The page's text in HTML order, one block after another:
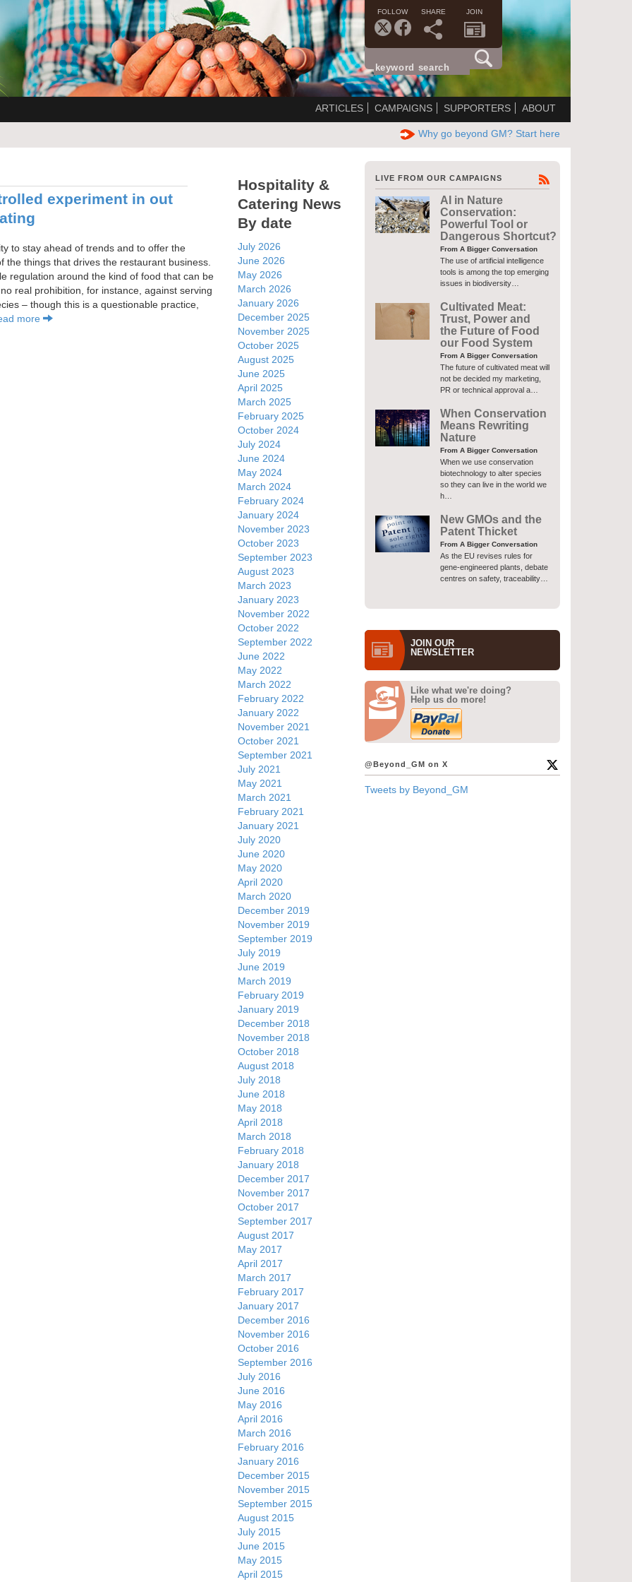
FOLLOW SHARE JOIN
ARTICLES CAMPAIGNS SUPPORTERS ABOUT
Why go beyond GM? Start here
experiment in out
to stay ahead of trends and to offer the
the things that drives the restaurant business.
regulation around the kind of food that can be
real prohibition, for instance, against serving
– though this is a questionable practice,
more
Hospitality &
Catering News
By date
July 2026
June 2026
May 2026
March 2026
January 2026
December 2025
November 2025
October 2025
August 2025
June 2025
April 2025
March 2025
February 2025
October 2024
July 2024
June 2024
May 2024
March 2024
February 2024
January 2024
November 2023
October 2023
September 2023
August 2023
March 2023
January 2023
November 2022
October 2022
September 2022
June 2022
May 2022
March 2022
February 2022
January 2022
November 2021
October 2021
September 2021
July 2021
May 2021
March 2021
February 2021
January 2021
July 2020
June 2020
May 2020
April 2020
March 2020
December 2019
November 2019
September 2019
July 2019
June 2019
March 2019
February 2019
January 2019
December 2018
November 2018
October 2018
August 2018
July 2018
June 2018
May 2018
April 2018
March 2018
February 2018
January 2018
December 2017
November 2017
October 2017
September 2017
August 2017
May 2017
April 2017
March 2017
February 2017
January 2017
December 2016
November 2016
October 2016
September 2016
July 2016
June 2016
May 2016
April 2016
March 2016
February 2016
January 2016
December 2015
November 2015
September 2015
August 2015
July 2015
June 2015
May 2015
April 2015
LIVE FROM OUR CAMPAIGNS
AI in Nature
Conservation:
Powerful Tool or
Dangerous Shortcut?
From A Bigger Conversation
The use of artificial intelligence
tools is among the top emerging
issues in biodiversity…
Cultivated Meat:
Trust, Power and
the Future of Food
our Food System
From A Bigger Conversation
The future of cultivated meat will
not be decided my marketing,
PR or technical approval a…
When Conservation
Means Rewriting
Nature
From A Bigger Conversation
When we use conservation
biotechnology to alter species
so they can live in the world we
h…
New GMOs and the
Patent Thicket
From A Bigger Conversation
As the EU revises rules for
gene-engineered plants, debate
centres on safety, traceability…
JOIN OUR
NEWS­LETTER
Like what we're doing?
Help us do more!
@Beyond_GM on X
Tweets by Beyond_GM